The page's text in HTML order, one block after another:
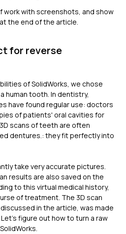
work with screenshots, and show
the end of the article.
for reverse
of SolidWorks, we chose
human tooth. In dentistry,
have found regular use: doctors
of patients' oral cavities for
scans of teeth are often
dentures.: they fit perfectly into
take very accurate pictures.
results are also saved on the
to this virtual medical history,
of treatment. The 3D scan
in the article, was made
figure out how to turn a raw